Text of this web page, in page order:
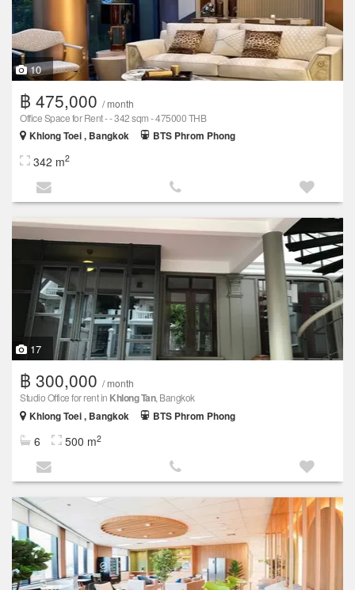
10
฿ 475,000 / month
Office Space for Rent - - 342 sqm - 475000 THB
Khlong Toei , Bangkok
BTS Phrom Phong
342 m2
17
฿ 300,000 / month
Studio Office for rent in Khlong Tan, Bangkok
Khlong Toei , Bangkok
BTS Phrom Phong
6 500 m2